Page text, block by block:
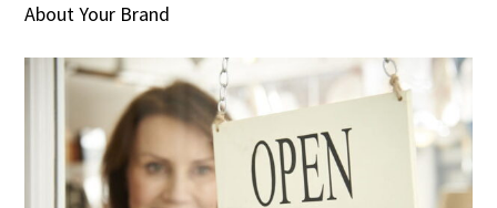
About Your Brand